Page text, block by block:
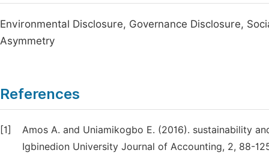
Environmental Disclosure, Governance Disclosure,
Asymmetry
References
[1]
Amos A. and Uniamikogbo E. (2016). sustainability
Igbinedion University Journal of Accounting, 2, 88-